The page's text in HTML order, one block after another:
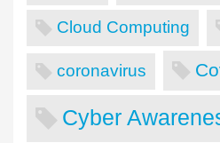
Cloud Computing
coronavirus
Cyber